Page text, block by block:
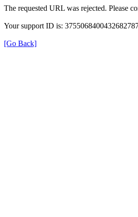
The requested URL was rejected. Please
Your support ID is:
[Go Back]